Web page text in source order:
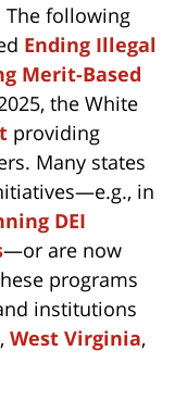
The following
Ending Illegal
Merit-Based
the White
providing
Many states
in
DEI
—or are now
programs
institutions
, West Virginia,